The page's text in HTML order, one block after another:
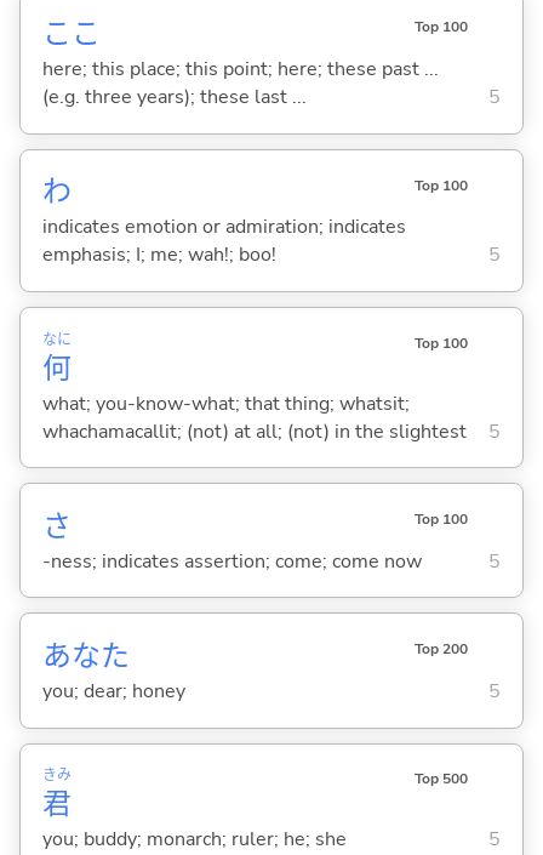
ここ Top 100
here; this place; this point; here; these past ...
(e.g. three years); these last ...
5
わ Top 100
indicates emotion or admiration; indicates
emphasis; I; me; wah!; boo!
5
何
なに Top 100
what; you-know-what; that thing; whatsit;
whachamacallit; (not) at all; (not) in the slightest
5
さ Top 100
-ness; indicates assertion; come; come now 5
あなた Top 200
you; dear; honey 5
君
きみ Top 500
you; buddy; monarch; ruler; he; she 5